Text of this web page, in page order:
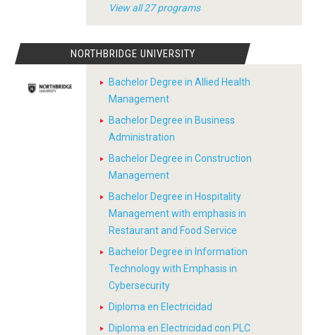
View all 27 programs
NORTHBRIDGE UNIVERSITY
Bachelor Degree in Allied Health
Management
Bachelor Degree in Business
Administration
Bachelor Degree in Construction
Management
Bachelor Degree in Hospitality
Management with emphasis in
Restaurant and Food Service
Bachelor Degree in Information
Technology with Emphasis in
Cybersecurity
Diploma en Electricidad
Diploma en Electricidad con PLC